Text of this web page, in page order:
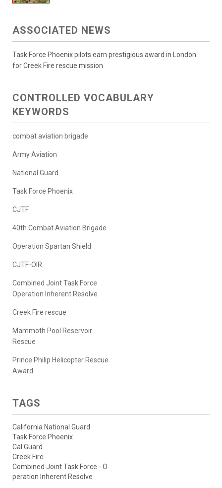
ASSOCIATED NEWS
Task Force Phoenix pilots earn prestigious award in London
for Creek Fire rescue mission
CONTROLLED VOCABULARY
KEYWORDS
combat aviation brigade
Army Aviation
National Guard
Task Force Phoenix
CJTF
40th Combat Aviation Brigade
Operation Spartan Shield
CJTF-OIR
Combined Joint Task Force
Operation Inherent Resolve
Creek Fire rescue
Mammoth Pool Reservoir
Rescue
Prince Philip Helicopter Rescue
Award
TAGS
California National Guard
Task Force Phoenix
Cal Guard
Creek Fire
Combined Joint Task Force - O
peration Inherent Resolve